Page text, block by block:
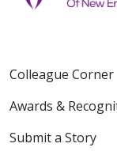
Colleague Corner
Awards &
Submit a Story